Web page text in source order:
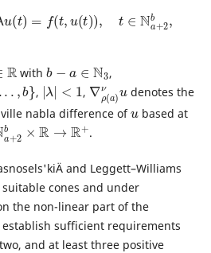
(t,u ),t∈ Na+2 u a )=u
R
with
b 3
,
,
|λ <1
,
∇ρ(a
νu
denotes the
nabla difference of based at
+2b ×R→R+
.
and Leggett–Williams
cones and under
the non-linear part of the
sufficient requirements
and at least three positive